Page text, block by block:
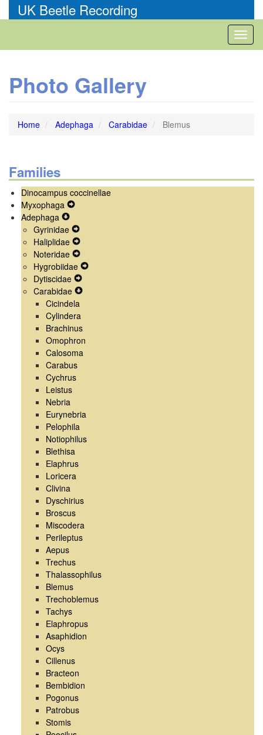
to
UK Beetle Recording
Photo Gallery
Home Adephaga Carabidae Blemus
Families
Dinocampus coccinellae
Myxophaga
Navigation
Menu
Adephaga
Secondary
Navigation
Menu
Gyrinidae
Secondary
Navigation
Menu
Haliplidae
Navigation
Menu
Noteridae
Secondary
Navigation
Menu
Hygrobiidae
Dytiscidae
Secondary
Carabidae
Cicindela
Cylindera
Brachinus
Omophron
Calosoma
Carabus
Cychrus
Leistus
Nebria
Eurynebria
Pelophila
Notiophilus
Blethisa
Elaphrus
Loricera
Clivina
Dyschirius
Broscus
Miscodera
Perileptus
Aepus
Trechus
Thalassophilus
Blemus
Trechoblemus
Tachys
Elaphropus
Asaphidion
Ocys
Cillenus
Bracteon
Bembidion
Pogonus
Patrobus
Stomis